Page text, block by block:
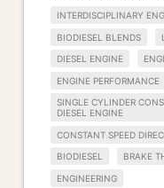
INTERDISCIPLINARY
BIODIESEL BLENDS
DIESEL ENGINE
ENGINE PERFORMANCE
SINGLE CYLINDER
DIESEL ENGINE
CONSTANT SPEED
BIODIESEL BRAKE
ENGINEERING